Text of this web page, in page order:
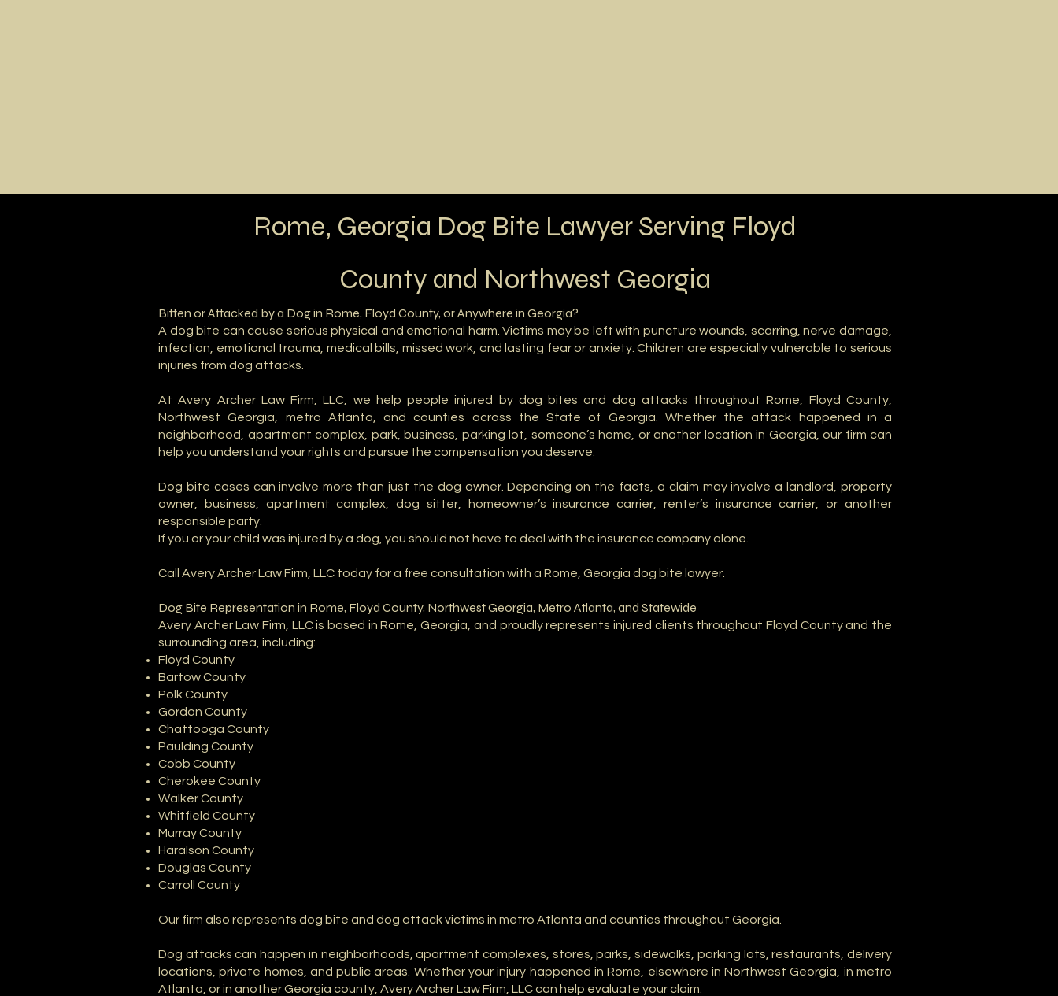
Rome, Georgia Dog Bite Lawyer Serving Floyd
County and Northwest Georgia
Bitten or Attacked by a Dog in Rome, Floyd County, or Anywhere in Georgia?
A dog bite can cause serious physical and emotional harm. Victims may be left with puncture wounds, scarring, nerve damage,
infection, emotional trauma, medical bills, missed work, and lasting fear or anxiety. Children are especially vulnerable to serious
injuries from dog attacks.
At Avery Archer Law Firm, LLC, we help people injured by dog bites and dog attacks throughout Rome, Floyd County,
Northwest Georgia, metro Atlanta, and counties across the State of Georgia. Whether the attack happened in a
neighborhood, apartment complex, park, business, parking lot, someone’s home, or another location in Georgia, our firm can
help you understand your rights and pursue the compensation you deserve.
Dog bite cases can involve more than just the dog owner. Depending on the facts, a claim may involve a landlord, property
owner, business, apartment complex, dog sitter, homeowner’s insurance carrier, renter’s insurance carrier, or another
responsible party.
If you or your child was injured by a dog, you should not have to deal with the insurance company alone.
Call Avery Archer Law Firm, LLC today for a free consultation with a Rome, Georgia dog bite lawyer.
Dog Bite Representation in Rome, Floyd County, Northwest Georgia, Metro Atlanta, and Statewide
Avery Archer Law Firm, LLC is based in Rome, Georgia, and proudly represents injured clients throughout Floyd County and the
surrounding area, including:
Floyd County
Bartow County
Polk County
Gordon County
Chattooga County
Paulding County
Cobb County
Cherokee County
Walker County
Whitfield County
Murray County
Haralson County
Douglas County
Carroll County
Our firm also represents dog bite and dog attack victims in metro Atlanta and counties throughout Georgia.
Dog attacks can happen in neighborhoods, apartment complexes, stores, parks, sidewalks, parking lots, restaurants, delivery
locations, private homes, and public areas. Whether your injury happened in Rome, elsewhere in Northwest Georgia, in metro
Atlanta, or in another Georgia county, Avery Archer Law Firm, LLC can help evaluate your claim.